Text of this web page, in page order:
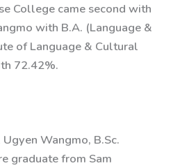
College came second with
with B.A. (Language &
of Language & Cultural
72.42%.
Wangmo, B.Sc.
graduate from Sam